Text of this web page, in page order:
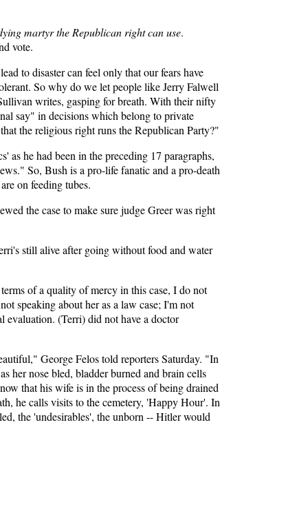
martyr the Republican right can use.
vote.
to disaster can feel only that our fears have
So why do we let people like Jerry Falwell
writes, gasping for breath. With their nifty
say" in decisions which belong to private
the religious right runs the Republican Party?"
he had been in the preceding 17 paragraphs,
So, Bush is a pro-life fanatic and a pro-death
on feeding tubes.
the case to make sure judge Greer was right
still alive after going without food and water
of a quality of mercy in this case, I do not
speaking about her as a law case; I'm not
evaluation. (Terri) did not have a doctor
George Felos told reporters Saturday. "In
her nose bled, bladder burned and brain cells
that his wife is in the process of being drained
he calls visits to the cemetery, 'Happy Hour'. In
the 'undesirables', the unborn -- Hitler would